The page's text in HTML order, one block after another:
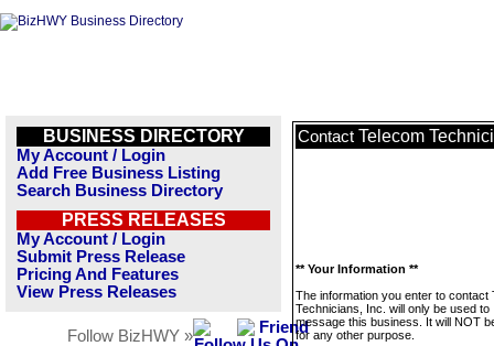
BUSINESS DIRECTORY
My Account / Login
Add Free Business Listing
Search Business Directory
PRESS RELEASES
My Account / Login
Submit Press Release
Pricing And Features
View Press Releases
Follow BizHWY »
Contact Telecom
** Your Information **
The information you enter to contact
Technicians, Inc. will only be used to
message this business. It will NOT
for any other purpose.